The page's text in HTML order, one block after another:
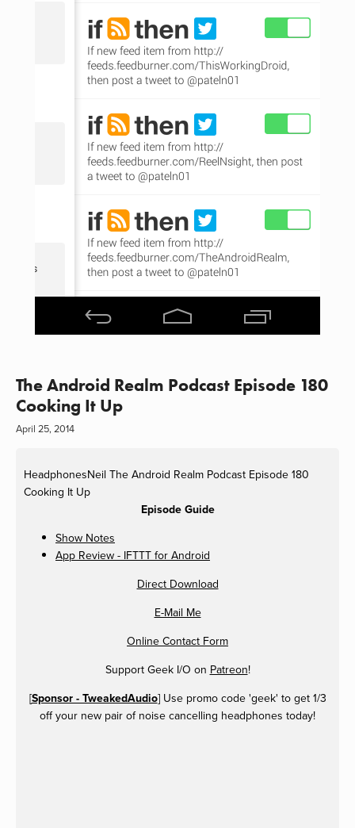
The Android Realm Podcast Episode 180
Cooking It Up
April 25, 2014
HeadphonesNeil The Android Realm Podcast Episode 180
Cooking It Up
Episode Guide
Show Notes
App Review - IFTTT for Android
Direct Download
E-Mail Me
Online Contact Form
Support Geek I/O on Patreon!
[Sponsor - TweakedAudio] Use promo code 'geek' to get 1/3
off your new pair of noise cancelling headphones today!